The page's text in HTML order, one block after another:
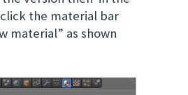
the material bar
material” as shown